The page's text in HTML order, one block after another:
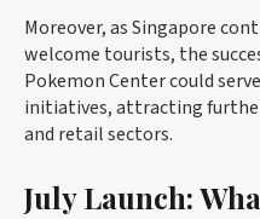
Moreover, as Singapore
welcome tourists, the
Pokemon Center could
initiatives, attracting
and retail sectors.
July Launch: